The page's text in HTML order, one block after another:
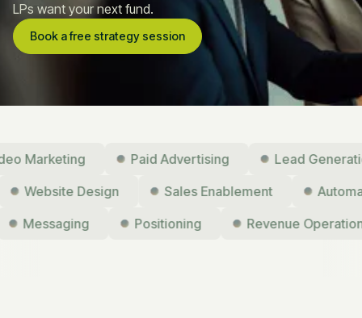
LPs want your next fund.
Book a free strategy session
Paid Advertising
Lead Generation
Website Design Sales Enablement
Messaging
Positioning Revenue Operations